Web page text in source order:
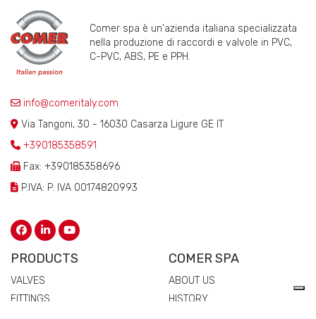
Comer spa è un'azienda italiana specializzata
nella produzione di raccordi e valvole in PVC,
C-PVC, ABS, PE e PPH.
info@comeritaly.com
Via Tangoni, 30 - 16030 Casarza Ligure GE IT
+390185358591
Fax: +390185358696
P.IVA: P. IVA 00174820993
PRODUCTS
VALVES
FITTINGS
COMER SPA
ABOUT US
HISTORY